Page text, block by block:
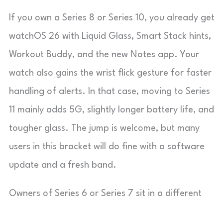
If you own a Series 8 or Series 10, you already get
watchOS 26 with Liquid Glass, Smart Stack hints,
Workout Buddy, and the new Notes app. Your
watch also gains the wrist flick gesture for faster
handling of alerts. In that case, moving to Series
11 mainly adds 5G, slightly longer battery life, and
tougher glass. The jump is welcome, but many
users in this bracket will do fine with a software
update and a fresh band.
Owners of Series 6 or Series 7 sit in a different